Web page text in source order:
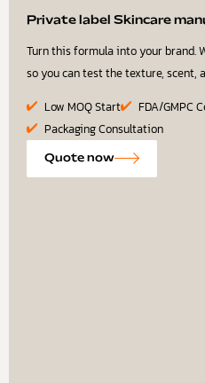
Private label Skincare
Turn this formula into your brand.
so you can test the texture, scent,
Low MOQ Start
FDA/GMPC
Packaging Consultation
Quote now